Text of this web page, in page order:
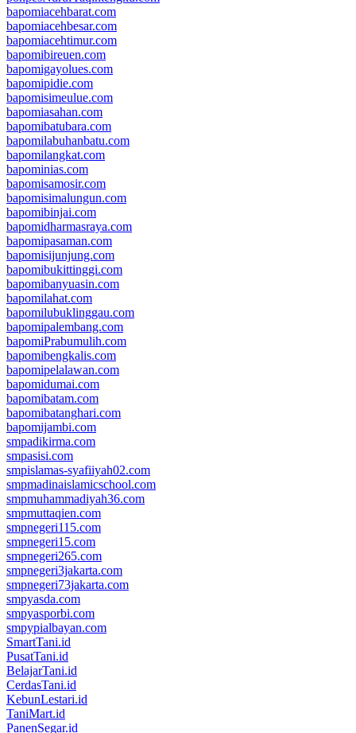
bapomiacehbarat.com
bapomiacehbesar.com
bapomiacehtimur.com
bapomibireuen.com
bapomigayolues.com
bapomipidie.com
bapomisimeulue.com
bapomiasahan.com
bapomibatubara.com
bapomilabuhanbatu.com
bapomilangkat.com
bapominias.com
bapomisamosir.com
bapomisimalungun.com
bapomibinjai.com
bapomidharmasraya.com
bapomipasaman.com
bapomisijunjung.com
bapomibukittinggi.com
bapomibanyuasin.com
bapomilahat.com
bapomilubuklinggau.com
bapomipalembang.com
bapomiPrabumulih.com
bapomibengkalis.com
bapomipelalawan.com
bapomidumai.com
bapomibatam.com
bapomibatanghari.com
bapomijambi.com
smpadikirma.com
smpasisi.com
smpislamas-syafiiyah02.com
smpmadinaislamicschool.com
smpmuhammadiyah36.com
smpmuttaqien.com
smpnegeri115.com
smpnegeri15.com
smpnegeri265.com
smpnegeri3jakarta.com
smpnegeri73jakarta.com
smpyasda.com
smpyasporbi.com
smpypialbayan.com
SmartTani.id
PusatTani.id
BelajarTani.id
CerdasTani.id
KebunLestari.id
TaniMart.id
PanenSegar.id